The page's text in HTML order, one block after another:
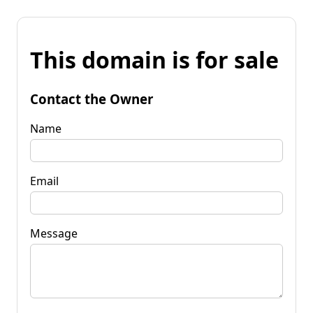
This domain is for sale
Contact the Owner
Name
Email
Message